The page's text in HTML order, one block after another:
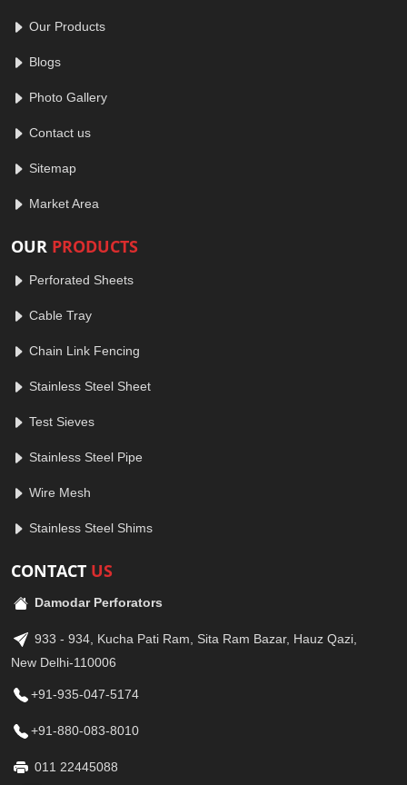
Our Products
Blogs
Photo Gallery
Contact us
Sitemap
Market Area
OUR PRODUCTS
Perforated Sheets
Cable Tray
Chain Link Fencing
Stainless Steel Sheet
Test Sieves
Stainless Steel Pipe
Wire Mesh
Stainless Steel Shims
CONTACT US
Damodar Perforators
933 - 934, Kucha Pati Ram, Sita Ram Bazar, Hauz Qazi,
New Delhi-110006
+91-935-047-5174
+91-880-083-8010
011 22445088